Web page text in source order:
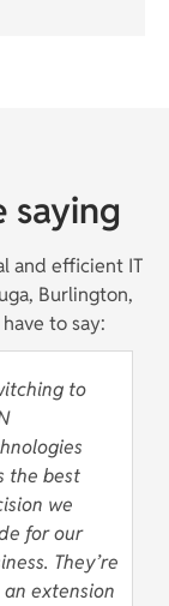
saying
and efficient IT
Burlington,
to say:
to
the best
we
for our
They’re
an extension